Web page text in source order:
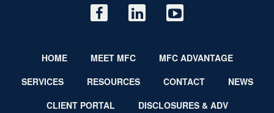
HOME MEET MFC
MFC ADVANTAGE
SERVICES
RESOURCES CONTACT
NEWS
CLIENT PORTAL
DISCLOSURES & ADV